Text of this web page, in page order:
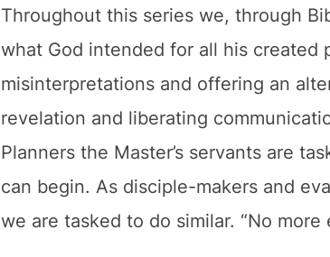
Throughout this series we, through
what God intended for all his created
misinterpretations and offering an
revelation and liberating
Planners the Master’s servants are
can begin. As disciple-makers and
we are tasked to do similar. “No more